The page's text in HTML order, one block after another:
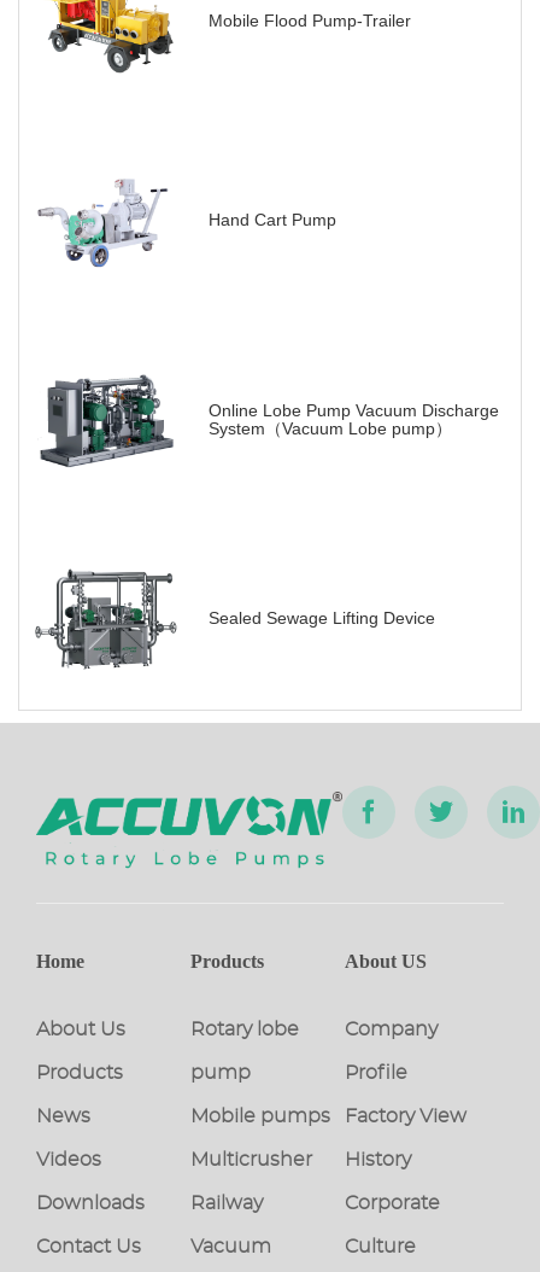
Mobile Flood Pump-Trailer
Hand Cart Pump
Online Lobe Pump Vacuum Discharge
System（Vacuum Lobe pump）
Sealed Sewage Lifting Device
Home
About Us
Products
News
Videos
Downloads
Contact Us
Products
Rotary lobe
pump
Mobile pumps
Multicrusher
Railway
Vacuum
About US
Company
Profile
Factory View
History
Corporate
Culture